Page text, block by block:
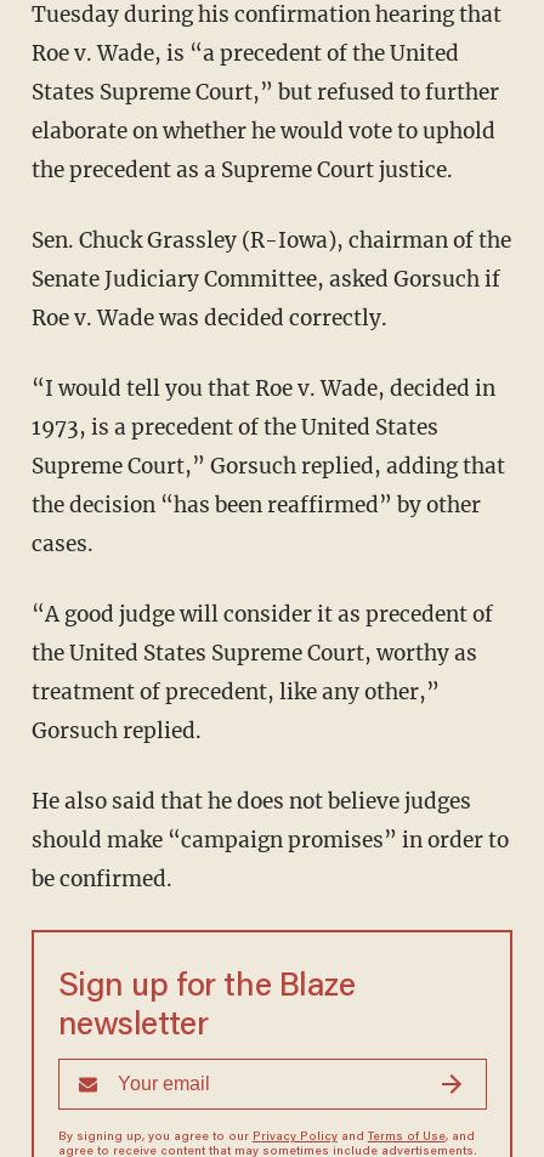
Tuesday during his confirmation hearing that
Roe v. Wade, is “a precedent of the United
States Supreme Court,” but refused to further
elaborate on whether he would vote to uphold
the precedent as a Supreme Court justice.
Sen. Chuck Grassley (R-Iowa), chairman of the
Senate Judiciary Committee, asked Gorsuch if
Roe v. Wade was decided correctly.
“I would tell you that Roe v. Wade, decided in
1973, is a precedent of the United States
Supreme Court,” Gorsuch replied, adding that
the decision “has been reaffirmed” by other
cases.
“A good judge will consider it as precedent of
the United States Supreme Court, worthy as
treatment of precedent, like any other,”
Gorsuch replied.
He also said that he does not believe judges
should make “campaign promises” in order to
be confirmed.
Sign up for the Blaze
newsletter
By signing up, you agree to our Privacy Policyand Terms of Use, and
agree to receive content that may sometimes include advertisements.